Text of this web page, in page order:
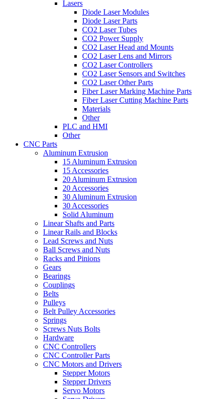
Lasers
Diode Laser Modules
Diode Laser Parts
CO2 Laser Tubes
CO2 Power Supply
CO2 Laser Head and Mounts
CO2 Laser Lens and Mirrors
CO2 Laser Controllers
CO2 Laser Sensors and Switches
CO2 Laser Other Parts
Fiber Laser Marking Machine Parts
Fiber Laser Cutting Machine Parts
Materials
Other
PLC and HMI
Other
CNC Parts
Aluminum Extrusion
15 Aluminum Extrusion
15 Accessories
20 Aluminum Extrusion
20 Accessories
30 Aluminum Extrusion
30 Accessories
Solid Aluminum
Linear Shafts and Parts
Linear Rails and Blocks
Lead Screws and Nuts
Ball Screws and Nuts
Racks and Pinions
Gears
Bearings
Couplings
Belts
Pulleys
Belt Pulley Accessories
Springs
Screws Nuts Bolts
Hardware
CNC Controllers
CNC Controller Parts
CNC Motors and Drivers
Stepper Motors
Stepper Drivers
Servo Motors